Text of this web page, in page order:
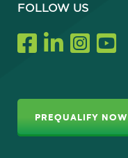
FOLLOW US
PREQUALIFY NOW